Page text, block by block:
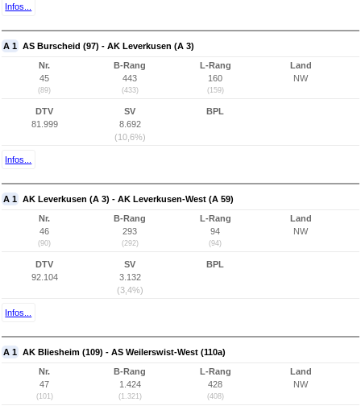
Infos...
A 1 AS Burscheid (97) - AK Leverkusen (A 3)
Nr.
45
(89)
B-Rang
443
(433)
L-Rang
160
(159)
Land
NW
DTV
81.999
SV
8.692
(10,6%)
BPL
Infos...
A 1 AK Leverkusen (A 3) - AK Leverkusen-West (A 59)
Nr.
46
(90)
B-Rang
293
(292)
L-Rang
94
(94)
Land
NW
DTV
92.104
SV
3.132
(3,4%)
BPL
Infos...
A 1 AK Bliesheim (109) - AS Weilerswist-West (110a)
Nr.
47
(101)
B-Rang
1.424
(1.321)
L-Rang
428
(408)
Land
NW